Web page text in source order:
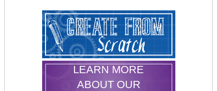
LEARN MORE
ABOUT OUR